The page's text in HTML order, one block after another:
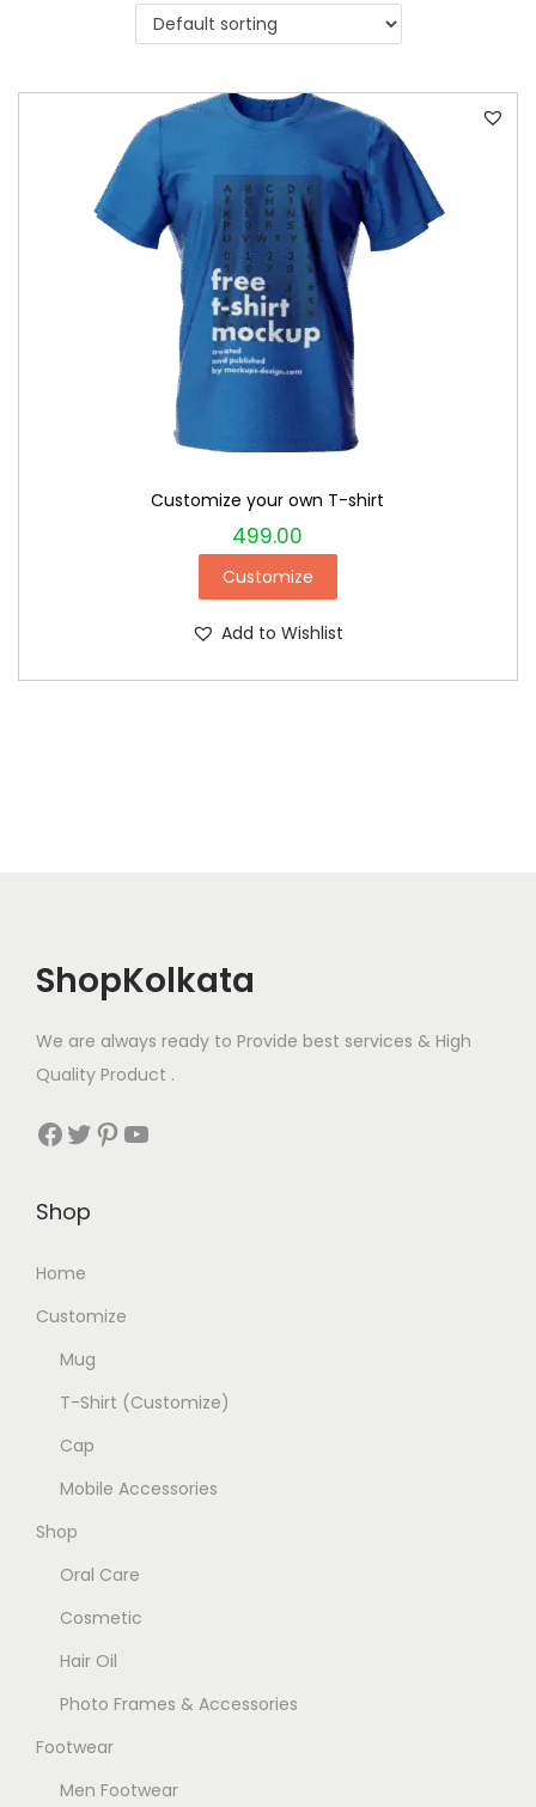
i
n
Customize your own T-shirt
499.00
Customize
Add to Wishlist
ShopKolkata
We are always ready to Provide best services & High
Quality Product .
Facebook Twitter Pinterest YouTube
Shop
Home
Customize
Mug
T-Shirt (Customize)
Cap
Mobile Accessories
Shop
Oral Care
Cosmetic
Hair Oil
Photo Frames & Accessories
Footwear
Men Footwear